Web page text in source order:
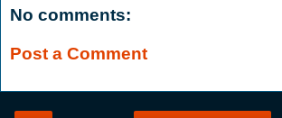
No comments:
Post a Comment